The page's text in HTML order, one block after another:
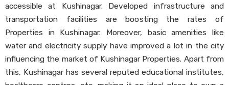
accessible at Kushinagar. Developed infrastructure and
transportation facilities are boosting the rates of
Properties in Kushinagar. Moreover, basic amenities like
water and electricity supply have improved a lot in the city
influencing the market of Kushinagar Properties. Apart from
this, Kushinagar has several reputed educational institutes,